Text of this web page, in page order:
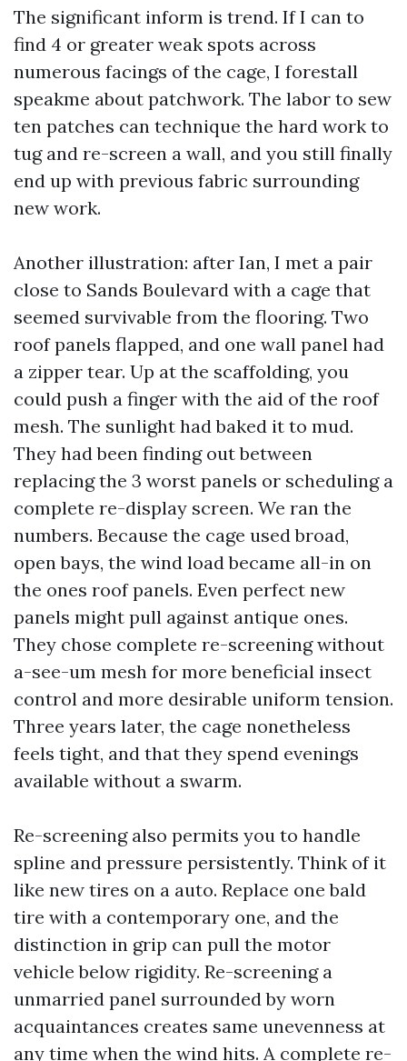
The significant inform is trend. If I can to
find 4 or greater weak spots across
numerous facings of the cage, I forestall
speakme about patchwork. The labor to sew
ten patches can technique the hard work to
tug and re-screen a wall, and you still finally
end up with previous fabric surrounding
new work.
Another illustration: after Ian, I met a pair
close to Sands Boulevard with a cage that
seemed survivable from the flooring. Two
roof panels flapped, and one wall panel had
a zipper tear. Up at the scaffolding, you
could push a finger with the aid of the roof
mesh. The sunlight had baked it to mud.
They had been finding out between
replacing the 3 worst panels or scheduling a
complete re-display screen. We ran the
numbers. Because the cage used broad,
open bays, the wind load became all-in on
the ones roof panels. Even perfect new
panels might pull against antique ones.
They chose complete re-screening without
a-see-um mesh for more beneficial insect
control and more desirable uniform tension.
Three years later, the cage nonetheless
feels tight, and that they spend evenings
available without a swarm.
Re-screening also permits you to handle
spline and pressure persistently. Think of it
like new tires on a auto. Replace one bald
tire with a contemporary one, and the
distinction in grip can pull the motor
vehicle below rigidity. Re-screening a
unmarried panel surrounded by worn
acquaintances creates same unevenness at
any time when the wind hits. A complete re-